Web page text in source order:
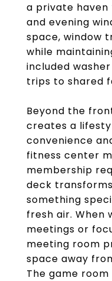
a private
and evening
space, window
while
included
trips to shared
Beyond the
creates a
convenience
fitness center
membership
deck
something
fresh air. When
meetings or
meeting room
space away
The game